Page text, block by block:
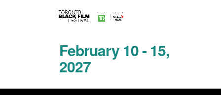
February 10 - 15,
2027